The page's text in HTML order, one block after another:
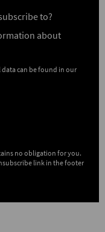
to?
about
can be found in our
no obligation for you.
link in the footer